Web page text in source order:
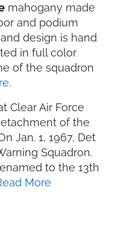
mahogany made
and podium
design is hand
in full color
of the squadron
.
Clear Air Force
of the
Jan. 1, 1967, Det
Squadron.
to the 13th
More